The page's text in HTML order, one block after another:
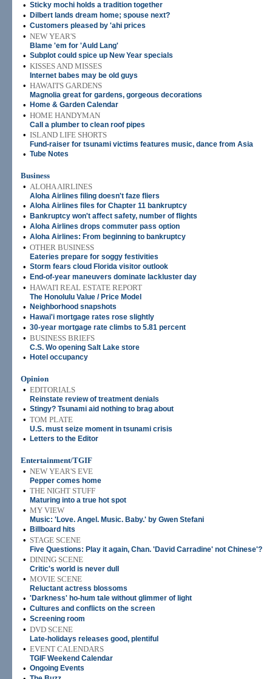
• Sticky mochi holds a tradition together
• Dilbert lands dream home; spouse next?
• Customers pleased by 'ahi prices
• NEW YEAR'S
Blame 'em for 'Auld Lang'
• Subplot could spice up New Year specials
• KISSES AND MISSES
Internet babes may be old guys
• HAWAI'I'S GARDENS
Magnolia great for gardens, gorgeous decorations
• Home & Garden Calendar
• HOME HANDYMAN
Call a plumber to clean roof pipes
• ISLAND LIFE SHORTS
Fund-raiser for tsunami victims features music, dance from Asia
• Tube Notes
Business
• ALOHA AIRLINES
Aloha Airlines filing doesn't faze fliers
• Aloha Airlines files for Chapter 11 bankruptcy
• Bankruptcy won't affect safety, number of flights
• Aloha Airlines drops commuter pass option
• Aloha Airlines: From beginning to bankruptcy
• OTHER BUSINESS
Eateries prepare for soggy festivities
• Storm fears cloud Florida visitor outlook
• End-of-year maneuvers dominate lackluster day
• HAWAI'I REAL ESTATE REPORT
The Honolulu Value / Price Model
• Neighborhood snapshots
• Hawai'i mortgage rates rose slightly
• 30-year mortgage rate climbs to 5.81 percent
• BUSINESS BRIEFS
C.S. Wo opening Salt Lake store
• Hotel occupancy
Opinion
• EDITORIALS
Reinstate review of treatment denials
• Stingy? Tsunami aid nothing to brag about
• TOM PLATE
U.S. must seize moment in tsunami crisis
• Letters to the Editor
Entertainment/TGIF
• NEW YEAR'S EVE
Pepper comes home
• THE NIGHT STUFF
Maturing into a true hot spot
• MY VIEW
Music: 'Love. Angel. Music. Baby.' by Gwen Stefani
• Billboard hits
• STAGE SCENE
Five Questions: Play it again, Chan. 'David Carradine' not Chinese'?
• DINING SCENE
Critic's world is never dull
• MOVIE SCENE
Reluctant actress blossoms
• 'Darkness' ho-hum tale without glimmer of light
• Cultures and conflicts on the screen
• Screening room
• DVD SCENE
Late-holidays releases good, plentiful
• EVENT CALENDARS
TGIF Weekend Calendar
• Ongoing Events